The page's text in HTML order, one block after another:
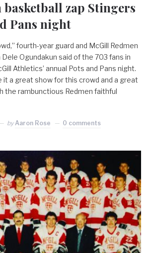
basketball zap Stingers
Pans night
fourth-year guard and McGill Redmen
Ogundakun said of the 703 fans in
Athletics’ annual Pots and Pans night.
it a great show for this crowd and a great
the rambunctious Redmen faithful
byAaron Rose 0 comments